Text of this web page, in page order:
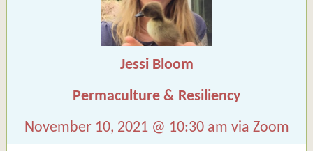
Jessi Bloom
Permaculture & Resiliency
November 10, 2021 @ 10:30 am via Zoom